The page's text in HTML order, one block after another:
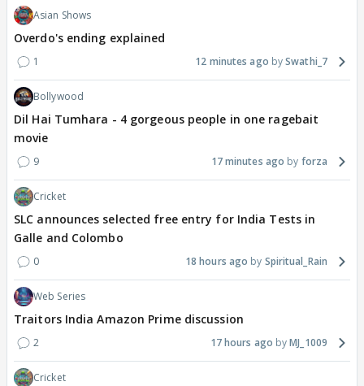
Asian Shows
Overdo's ending explained
1 12 minutes ago Swathi_7
Bollywood
Dil Hai Tumhara - 4 gorgeous people in one ragebait
movie
9 17 minutes ago forza
Cricket
SLC announces selected free entry for India Tests in
Galle and Colombo
0 18 hours ago Spiritual_Rain
Web Series
Traitors India Amazon Prime discussion
2 17 hours ago MJ_1009
Cricket